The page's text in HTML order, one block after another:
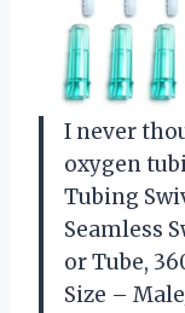
I never
oxygen
Tubing
Seamless
or Tube,
Size –